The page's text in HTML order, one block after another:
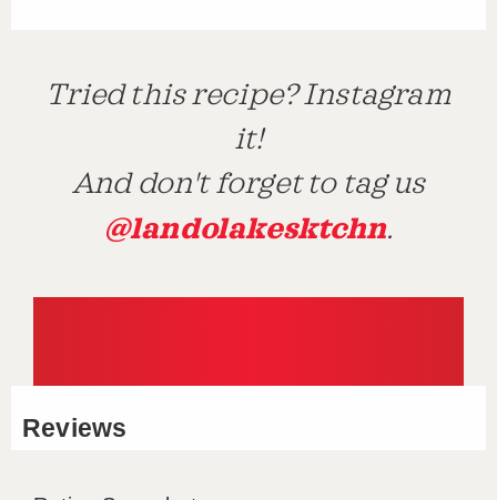
Tried this recipe? Instagram
it!
And don't forget to tag us
@landolakesktchn.